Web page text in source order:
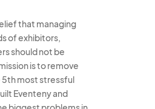
that managing
of exhibitors,
should not be
is to remove
5th most stressful
Eventeny and